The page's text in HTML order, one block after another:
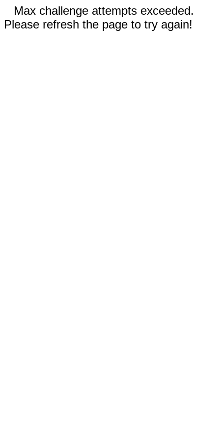
Max challenge attempts exceeded.
Please refresh the page to try again!